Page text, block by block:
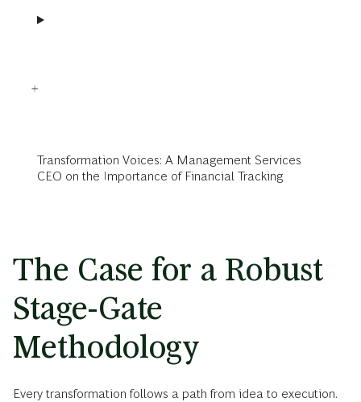
Transformation Voices: A Management Services
CEO on the Importance of Financial Tracking
The Case for a Robust
Stage-Gate
Methodology
Every transformation follows a path from idea to execution.